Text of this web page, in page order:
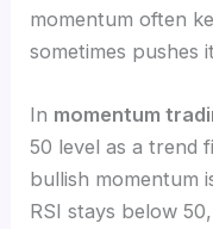
momentum often
sometimes pushes
In momentum
50 level as a trend
bullish momentum
RSI stays below